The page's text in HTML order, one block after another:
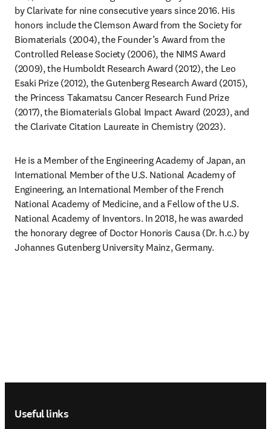
by Clarivate for nine consecutive years since 2016. His
honors include the Clemson Award from the Society for
Biomaterials (2004), the Founder’s Award from the
Controlled Release Society (2006), the NIMS Award
(2009), the Humboldt Research Award (2012), the Leo
Esaki Prize (2012), the Gutenberg Research Award (2015),
the Princess Takamatsu Cancer Research Fund Prize
(2017), the Biomaterials Global Impact Award (2023), and
the Clarivate Citation Laureate in Chemistry (2023).
He is a Member of the Engineering Academy of Japan, an
International Member of the U.S. National Academy of
Engineering, an International Member of the French
National Academy of Medicine, and a Fellow of the U.S.
National Academy of Inventors. In 2018, he was awarded
the honorary degree of Doctor Honoris Causa (Dr. h.c.) by
Johannes Gutenberg University Mainz, Germany.
Useful links